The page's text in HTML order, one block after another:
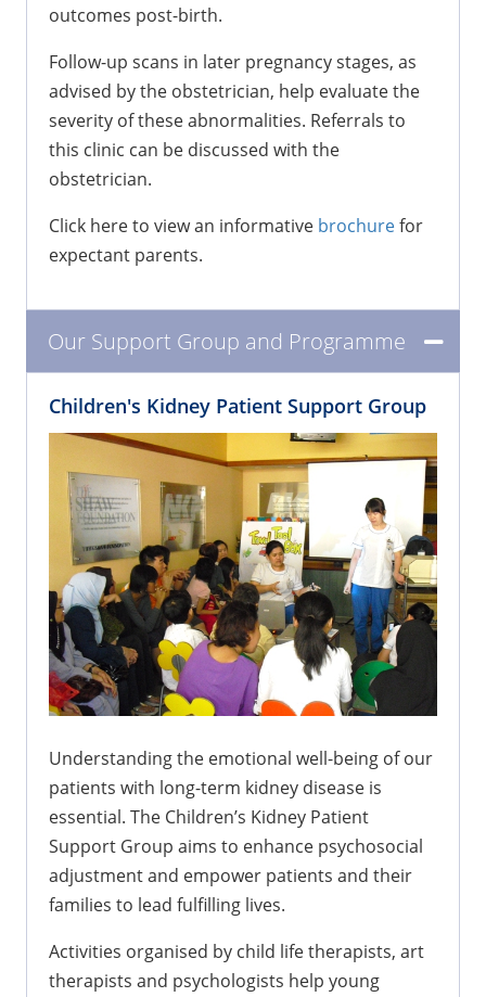
outcomes post-birth.
Follow-up scans in later pregnancy stages, as
advised by the obstetrician, help evaluate the
severity of these abnormalities. Referrals to
this clinic can be discussed with the
obstetrician.
Click here to view an informative brochurefor
expectant parents.
Our Support Group and Programme
Children's Kidney Patient Support Group
Understanding the emotional well-being of our
patients with long-term kidney disease is
essential. The Children’s Kidney Patient
Support Group aims to enhance psychosocial
adjustment and empower patients and their
families to lead fulfilling lives.
Activities organised by child life therapists, art
therapists and psychologists help young